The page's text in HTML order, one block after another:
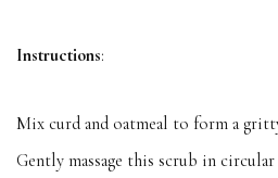
Instructions:
Mix curd and oatmeal to form a
Gently massage this scrub in